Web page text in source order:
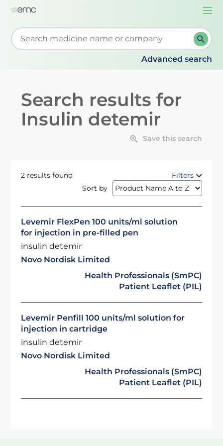
Start typing to retrieve search suggestions. When
Advanced search
Search results for
Insulin detemir
Save this search
2 results found
Filters
Sort by
Levemir FlexPen 100 units/ml solution
for injection in pre-filled pen
insulin detemir
Novo Nordisk Limited
Health Professionals (SmPC)
Patient Leaflet (PIL)
Levemir Penfill 100 units/ml solution for
injection in cartridge
insulin detemir
Novo Nordisk Limited
Health Professionals (SmPC)
Patient Leaflet (PIL)